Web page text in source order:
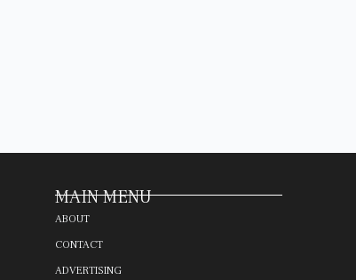
MAIN MENU
ABOUT
CONTACT
ADVERTISING